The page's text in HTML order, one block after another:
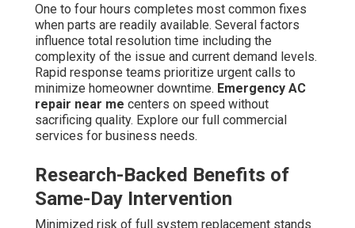
One to four hours completes most common fixes
when parts are readily available. Several factors
influence total resolution time including the
complexity of the issue and current demand levels.
Rapid response teams prioritize urgent calls to
minimize homeowner downtime. Emergency AC
repair near me centers on speed without
sacrificing quality. Explore our full commercial
services for business needs.
Research-Backed Benefits of
Same-Day Intervention
Minimized risk of full system replacement stands